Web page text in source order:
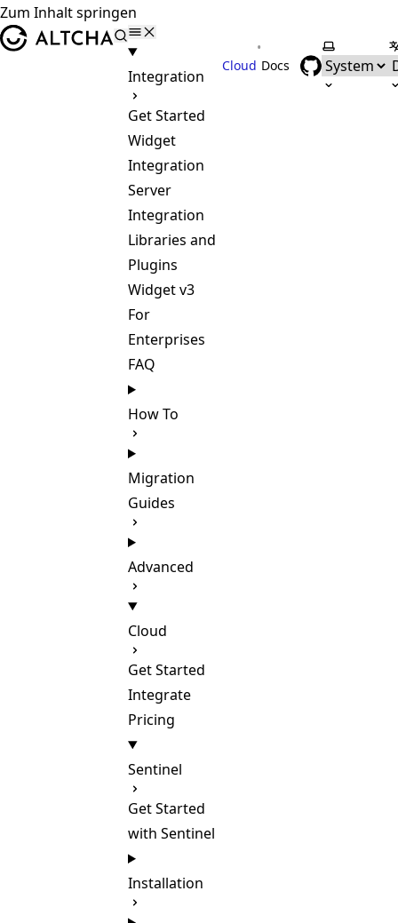
Zum Inhalt springen
ALTCHA
Integration
Get Started
Widget
Integration
Server
Integration
Libraries and
Plugins
Widget v3
For
Enterprises
FAQ
How To
Migration
Guides
Advanced
Cloud
Get Started
Integrate
Pricing
Sentinel
Get Started
with Sentinel
Installation
Cloud
•
Docs